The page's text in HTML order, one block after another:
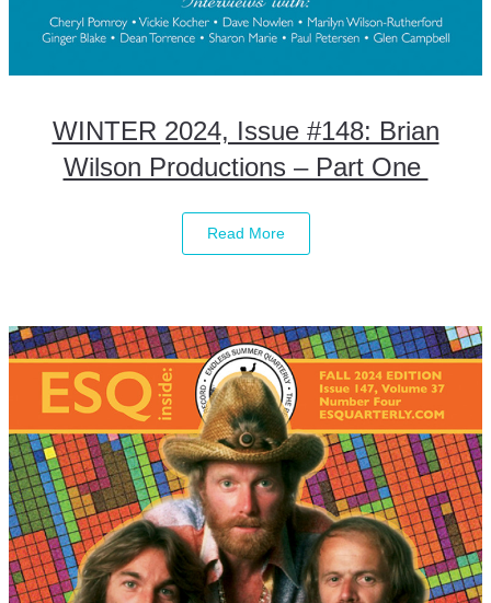
WINTER 2024, Issue #148: Brian
Wilson Productions – Part One
Read More